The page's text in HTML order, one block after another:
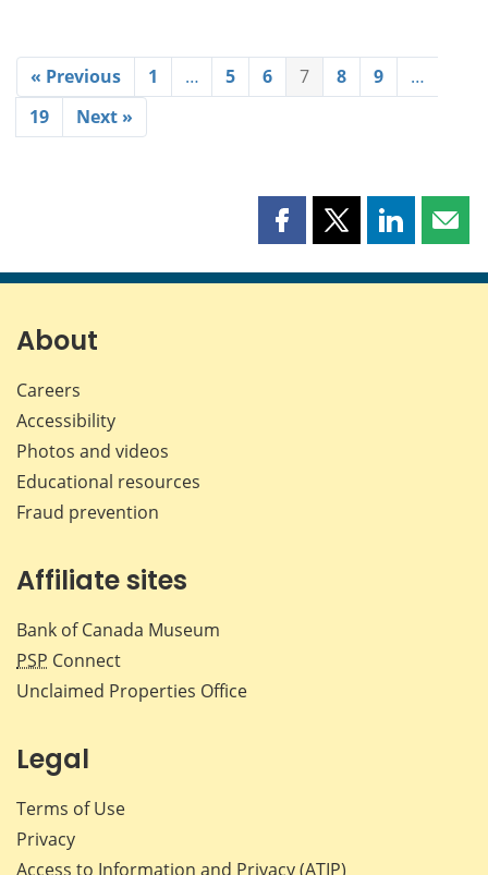
« Previous 1 … 5 6 7 8 9
…
19
Next »
Share
page
Share
page
Share
page page
About
Careers
Accessibility
Photos and videos
Educational resources
Fraud prevention
Affiliate sites
Bank of Canada Museum
PSP Connect
Unclaimed Properties Office
Legal
Terms of Use
Privacy
Access to Information and Privacy (ATIP)